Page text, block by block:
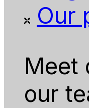
Our
Meet
our